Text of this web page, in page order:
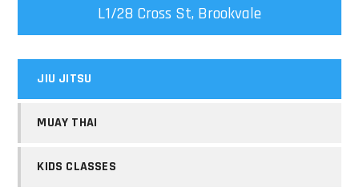
L1/28 Cross St, Brookvale
JIU JITSU
MUAY THAI
KIDS CLASSES